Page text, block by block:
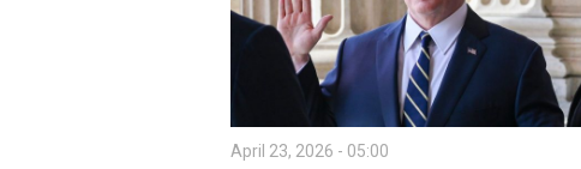
April 23, 2026 - 05:00